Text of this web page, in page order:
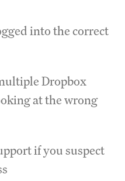
into the correct
Dropbox
at the wrong
if you suspect